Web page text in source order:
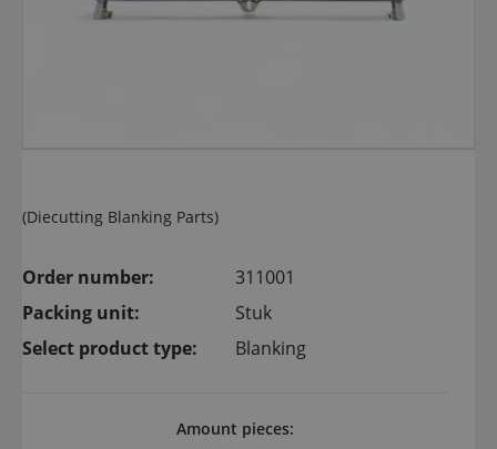
(Diecutting Blanking Parts)
Order number:
311001
Packing unit:
Stuk
Select product type:
Blanking
Amount pieces: